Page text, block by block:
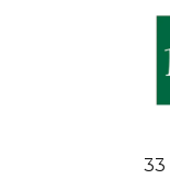
33